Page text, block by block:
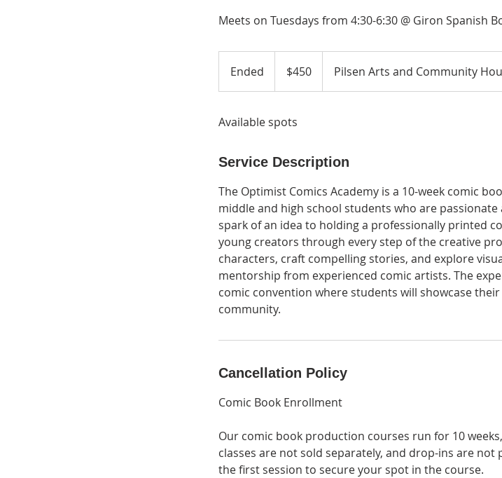
Meets on Tuesdays from 4:30-6:30 @ Giron Spanish
Ended
n
e
dollars$450 Pilsen Arts and Community
Available spots
Service Description
The Optimist Comics Academy is a 10-week comic
middle and high school students who are
spark of an idea to holding a professionally printed
young creators through every step of the creative
characters, craft compelling stories, and explore
mentorship from experienced comic artists. The
comic convention where students will showcase
community.
Cancellation Policy
Comic Book Enrollment
Our comic book production courses run for 10
classes are not sold separately, and drop-ins are
the first session to secure your spot in the course.